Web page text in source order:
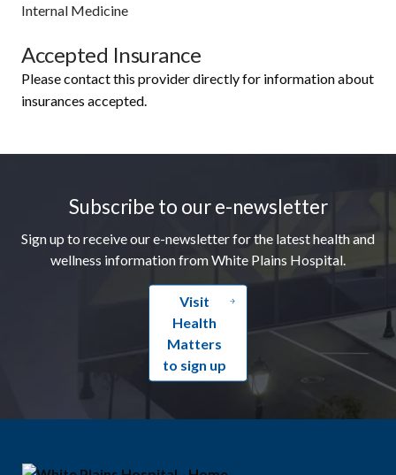
Internal Medicine
Accepted Insurance
Please contact this provider directly for information about
insurances accepted.
Subscribe to our e-newsletter
Sign up to receive our e-newsletter for the latest health and
wellness information from White Plains Hospital.
Visit
Health
Matters
to sign up